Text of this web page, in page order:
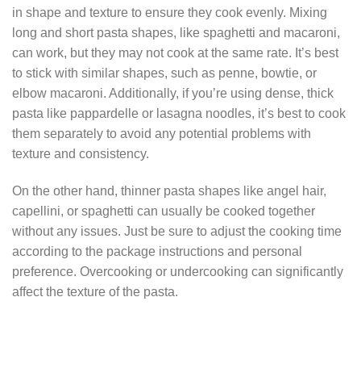
in shape and texture to ensure they cook evenly. Mixing
long and short pasta shapes, like spaghetti and macaroni,
can work, but they may not cook at the same rate. It’s best
to stick with similar shapes, such as penne, bowtie, or
elbow macaroni. Additionally, if you’re using dense, thick
pasta like pappardelle or lasagna noodles, it’s best to cook
them separately to avoid any potential problems with
texture and consistency.
On the other hand, thinner pasta shapes like angel hair,
capellini, or spaghetti can usually be cooked together
without any issues. Just be sure to adjust the cooking time
according to the package instructions and personal
preference. Overcooking or undercooking can significantly
affect the texture of the pasta.